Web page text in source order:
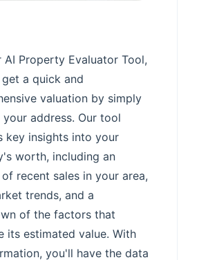
AI Property Evaluator Tool,
a quick and
valuation by simply
address. Our tool
key insights into your
worth, including an
recent sales in your area,
trends, and a
of the factors that
its estimated value. With
you'll have the data